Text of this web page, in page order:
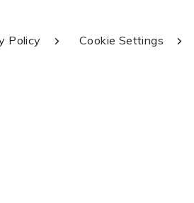
Policy Cookie Settings